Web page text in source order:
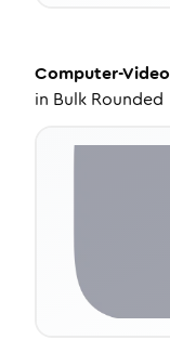
Computer-Video
in Bulk Rounded